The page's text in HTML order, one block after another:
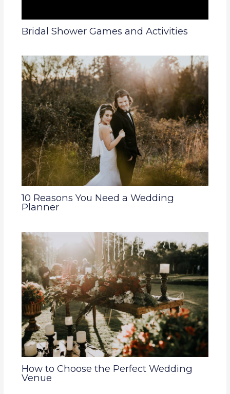
Bridal Shower Games and Activities
10 Reasons You Need a Wedding
Planner
How to Choose the Perfect Wedding
Venue